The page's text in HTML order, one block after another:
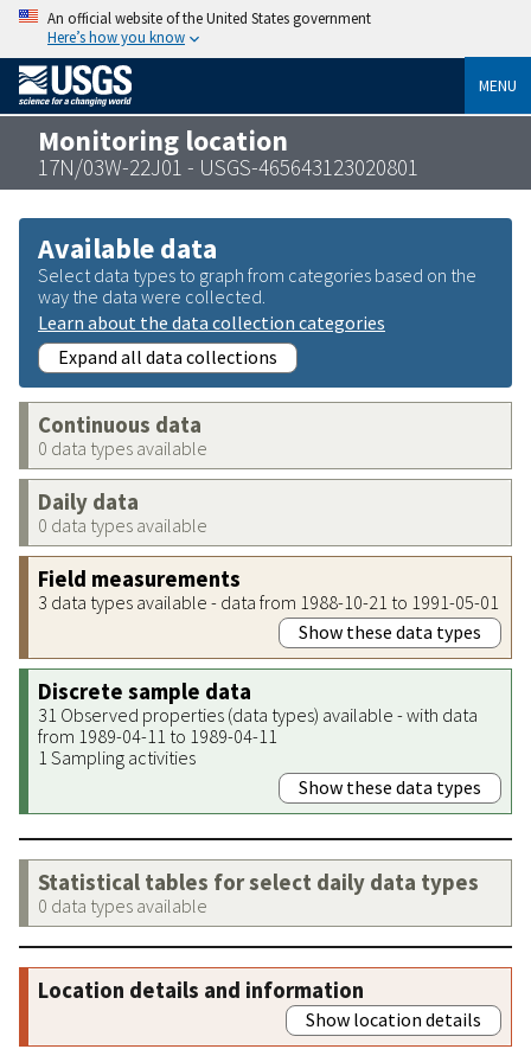
An official website of the United States government
Here’s how you know
MENU
Monitoring location
17N/03W-22J01 - USGS-465643123020801
Available data
Select data types to graph from categories based on the
way the data were collected.
Learn about the data collection categories
Expand all data collections
Continuous data
0 data types available
Daily data
0 data types available
Field measurements
3 data types available - data from 1988-10-21 to 1991-05-01
Show these data types
Discrete sample data
31 Observed properties (data types) available - with data
from 1989-04-11 to 1989-04-11
1 Sampling activities
Show these data types
Statistical tables for select daily data types
0 data types available
Location details and information
Show location details